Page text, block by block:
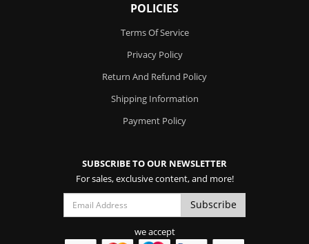
POLICIES
Terms Of Service
Privacy Policy
Return And Refund Policy
Shipping Information
Payment Policy
SUBSCRIBE TO OUR NEWSLETTER
For sales, exclusive content, and more!
we accept